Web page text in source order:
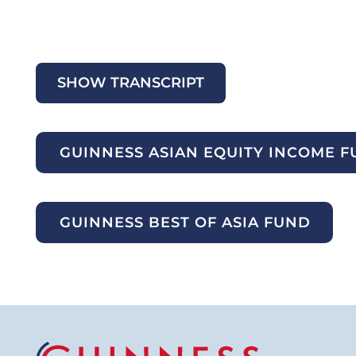
SHOW TRANSCRIPT
GUINNESS ASIAN EQUITY INCOME
GUINNESS BEST OF ASIA FUND